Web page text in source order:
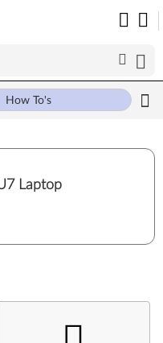
How To's
Laptop